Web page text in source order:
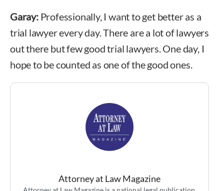
Garay:Professionally, I want to get better as a
trial lawyer every day. There are a lot of lawyers
out there but few good trial lawyers. One day, I
hope to be counted as one of the good ones.
Attorney at Law Magazine